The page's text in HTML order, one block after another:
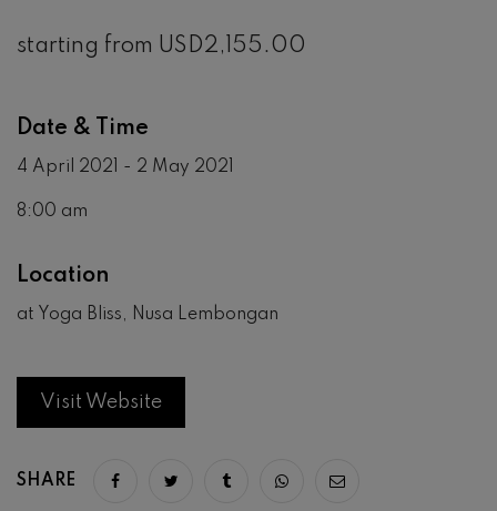
starting from USD2,155.00
Date & Time
4 April 2021 - 2 May 2021
8:00 am
Location
at Yoga Bliss, Nusa Lembongan
Visit Website
SHARE Share on facebook
Share on twitter
Share on tumblr
Share via whatsapp
Share via email